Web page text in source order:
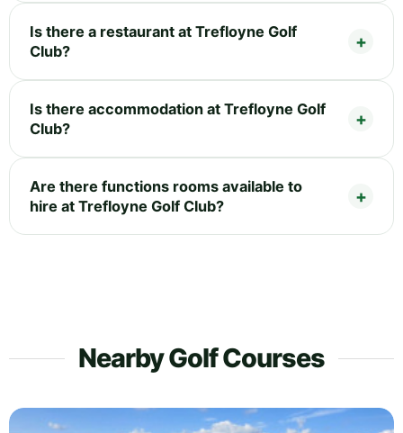
Is there a restaurant at Trefloyne Golf
Club?
Is there accommodation at Trefloyne Golf
Club?
Are there functions rooms available to
hire at Trefloyne Golf Club?
Nearby Golf Courses